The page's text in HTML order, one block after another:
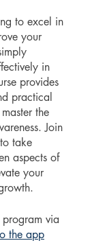
to excel in
your
in
provides
practical
the
Join
take
aspects of
your
via
the app